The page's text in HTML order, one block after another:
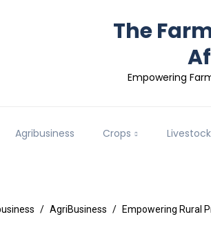
The
Empowering
Agribusiness Crops Livestock
AgriBusiness Empowering Rural